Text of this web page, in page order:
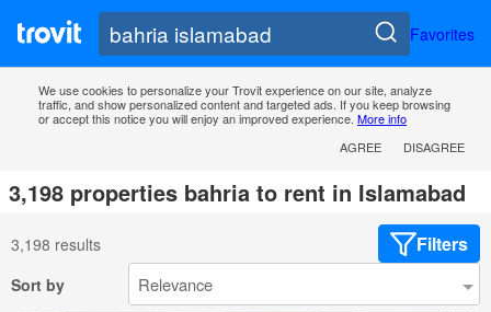
Favorites
We use cookies to personalize your Trovit experience on our site, analyze
traffic, and show personalized content and targeted ads. If you keep browsing
or accept this notice you will enjoy an improved experience. More info
AGREE
DISAGREE
3,198 properties bahria to rent in Islamabad
3,198 results Filters
Sort by